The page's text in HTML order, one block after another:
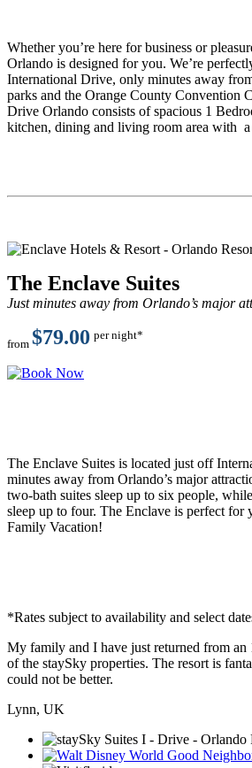
Whether you’re here for business or
Orlando is designed for you. We’re
International Drive, only minutes away
parks and the Orange County Convention
Drive Orlando consists of spacious 1
kitchen, dining and living room area with a
The Enclave Suites
Just minutes away from Orlando’s major
from $79.00 per night*
The Enclave Suites is located just off
minutes away from Orlando’s major
two-bath suites sleep up to six people,
sleep up to four. The Enclave is perfect for
Family Vacation!
*Rates subject to availability and select
My family and I have just returned from an
of the staySky properties. The resort is
could not be better.
Lynn, UK